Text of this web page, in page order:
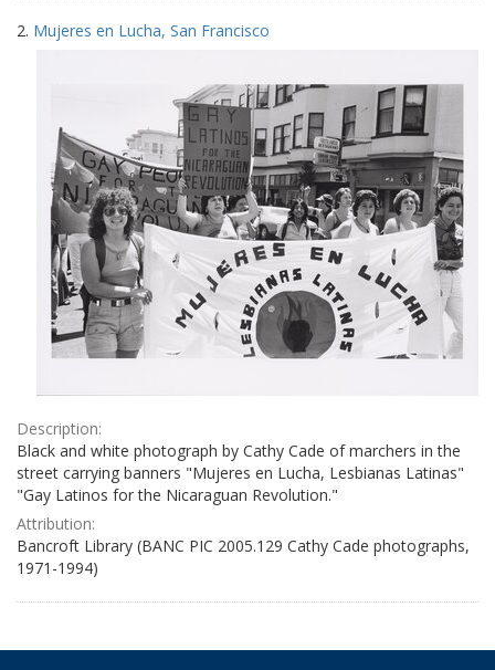
2. Mujeres en Lucha, San Francisco
Description:
Black and white photograph by Cathy Cade of marchers in the
street carrying banners "Mujeres en Lucha, Lesbianas Latinas"
"Gay Latinos for the Nicaraguan Revolution."
Attribution:
Bancroft Library (BANC PIC 2005.129 Cathy Cade photographs,
1971-1994)